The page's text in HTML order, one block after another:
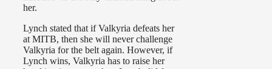
her.
Lynch stated that if Valkyria defeats her
at MITB, then she will never challenge
Valkyria for the belt again. However, if
Lynch wins, Valkyria has to raise her